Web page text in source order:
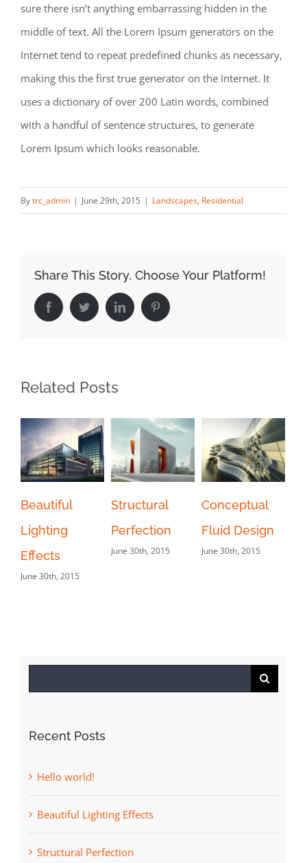
sure there isn’t anything embarrassing hidden in the
middle of text. All the Lorem Ipsum generators on the
Internet tend to repeat predefined chunks as necessary,
making this the first true generator on the Internet. It
uses a dictionary of over 200 Latin words, combined
with a handful of sentence structures, to generate
Lorem Ipsum which looks reasonable.
Bytrc_admin | June 29th, 2015 | Landscapes, Residential
Share This Story, Choose Your Platform!
FacebookTwitter LinkedIn Pinterest
Related Posts
Beautiful
Lighting
Effects
June 30th, 2015
Structural
Perfection
June 30th, 2015
Conceptual
Fluid Design
June 30th, 2015
Recent Posts
Hello world!
Beautiful Lighting Effects
Structural Perfection